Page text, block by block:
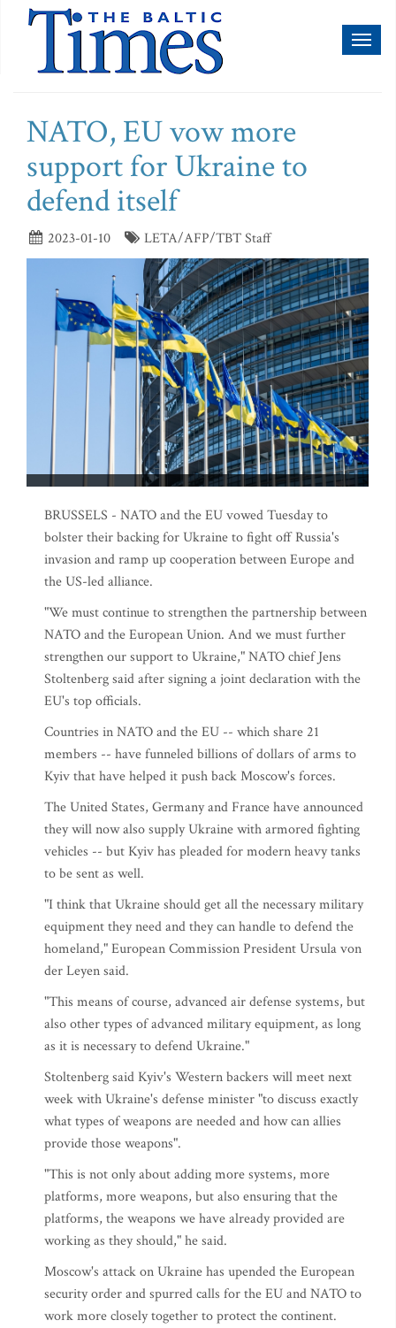
NATO, EU vow more
support for Ukraine to
defend itself
2023-01-10 LETA/AFP/TBT Staff
BRUSSELS - NATO and the EU vowed Tuesday to
bolster their backing for Ukraine to fight off Russia's
invasion and ramp up cooperation between Europe and
the US-led alliance.
"We must continue to strengthen the partnership between
NATO and the European Union. And we must further
strengthen our support to Ukraine," NATO chief Jens
Stoltenberg said after signing a joint declaration with the
EU's top officials.
Countries in NATO and the EU -- which share 21
members -- have funneled billions of dollars of arms to
Kyiv that have helped it push back Moscow's forces.
The United States, Germany and France have announced
they will now also supply Ukraine with armored fighting
vehicles -- but Kyiv has pleaded for modern heavy tanks
to be sent as well.
"I think that Ukraine should get all the necessary military
equipment they need and they can handle to defend the
homeland," European Commission President Ursula von
der Leyen said.
"This means of course, advanced air defense systems, but
also other types of advanced military equipment, as long
as it is necessary to defend Ukraine."
Stoltenberg said Kyiv's Western backers will meet next
week with Ukraine's defense minister "to discuss exactly
what types of weapons are needed and how can allies
provide those weapons".
"This is not only about adding more systems, more
platforms, more weapons, but also ensuring that the
platforms, the weapons we have already provided are
working as they should," he said.
Moscow's attack on Ukraine has upended the European
security order and spurred calls for the EU and NATO to
work more closely together to protect the continent.